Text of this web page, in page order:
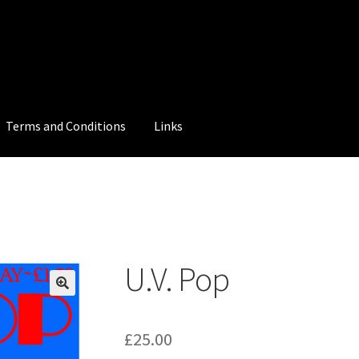
Terms and Conditions Links
U.V. Pop
£25.00